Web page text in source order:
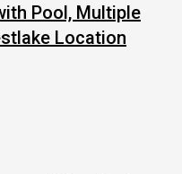
Pool, Multiple
Location